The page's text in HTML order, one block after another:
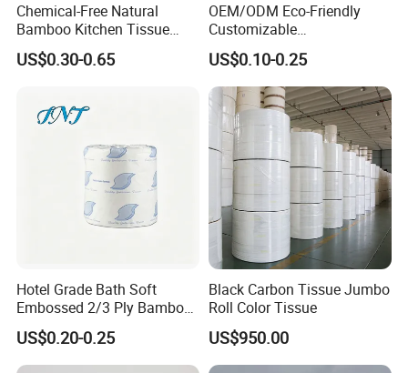
Chemical-Free Natural
Bamboo Kitchen Tissue
Paper Toilet Customizable
Roll Napkin Household Item
Use Product Eco-Friendly
US$0.30-0.65
OEM/ODM Eco-Friendly
Customizable
1ply/2ply/3ply/4ply White
Strong and Absorbable
Toilet Tissue Paper Roll for
Bathroom/Hotel/Home
US$0.10-0.25
Hotel Grade Bath Soft
Embossed 2/3 Ply Bamboo
Pulp Septic-Friendly Bulk
Toilet Paper Tissue Roll for
Homestay/Bathroom/Home
US$0.20-0.25
Black Carbon Tissue Jumbo
Roll Color Tissue
US$950.00